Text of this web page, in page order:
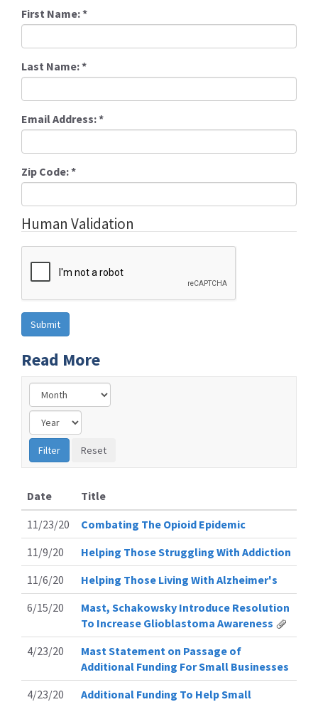
First Name:*
Last Name:*
Email Address:*
Zip Code:*
Human Validation
Read More
Date
Title
11/23/20
Combating The Opioid Epidemic
11/9/20
Helping Those Struggling With Addiction
11/6/20
Helping Those Living With Alzheimer's
6/15/20
Mast, Schakowsky Introduce Resolution
To Increase Glioblastoma Awareness
4/23/20
Mast Statement on Passage of
Additional Funding For Small Businesses
4/23/20
Additional Funding To Help Small